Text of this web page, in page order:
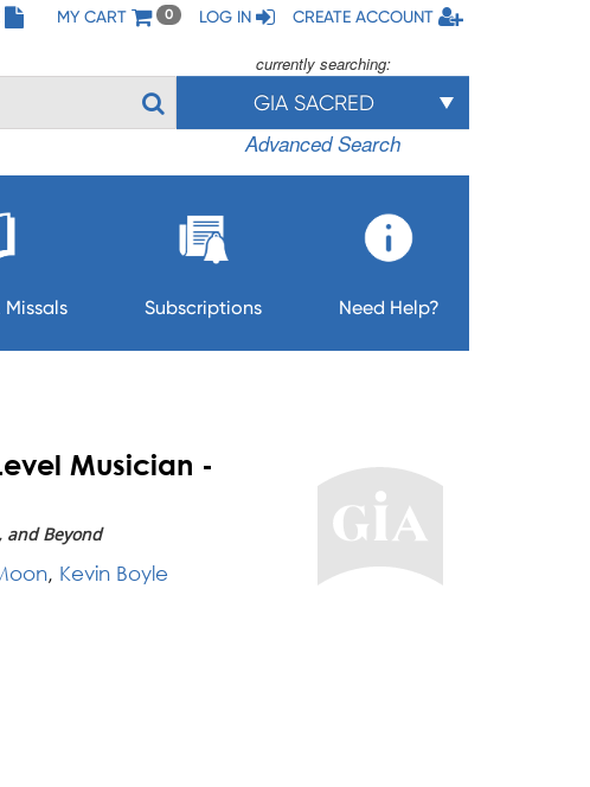
MY CART 0 LOG IN CREATE ACCOUNT
currently searching:
GIA SACRED
Advanced Search
Missals Subscriptions Need Help?
Musician -
and Beyond
, Kevin Boyle